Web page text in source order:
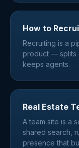
How to
Recruiting is a
product — splits
keeps agents.
Real Estate
A team site is a
shared search,
presence that